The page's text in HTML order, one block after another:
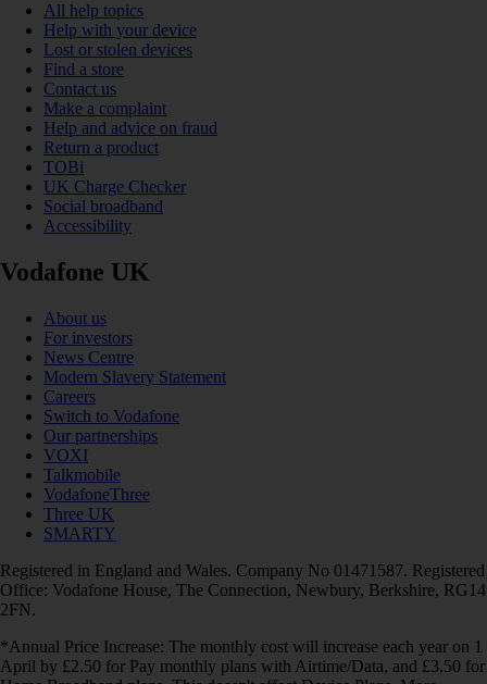
All help topics
Help with your device
Lost or stolen devices
Find a store
Contact us
Make a complaint
Help and advice on fraud
Return a product
TOBi
UK Charge Checker
Social broadband
Accessibility
Vodafone UK
About us
For investors
News Centre
Modern Slavery Statement
Careers
Switch to Vodafone
Our partnerships
VOXI
Talkmobile
VodafoneThree
Three UK
SMARTY
Registered in England and Wales. Company No 01471587. Registered
Office: Vodafone House, The Connection, Newbury, Berkshire, RG14
2FN.
*Annual Price Increase: The monthly cost will increase each year on 1
April by £2.50 for Pay monthly plans with Airtime/Data, and £3.50 for